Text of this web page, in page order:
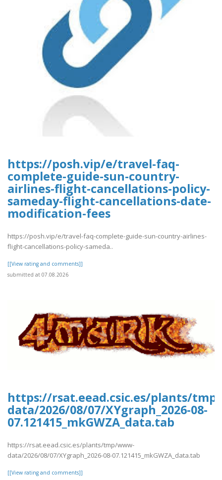
https://posh.vip/e/travel-faq-
complete-guide-sun-country-
airlines-flight-cancellations-policy-
sameday-flight-cancellations-date-
modification-fees
https://posh.vip/e/travel-faq-complete-guide-sun-country-airlines-
flight-cancellations-policy-sameda..
[[View rating and comments]]
submitted at 07.08.2026
https://rsat.eead.csic.es/plants/
data/2026/08/07/XYgraph_2026-08-
07.121415_mkGWZA_data.tab
https://rsat.eead.csic.es/plants/tmp/www-
data/2026/08/07/XYgraph_2026-08-07.121415_mkGWZA_data.tab
[[View rating and comments]]